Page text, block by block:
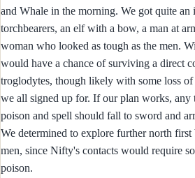
and Whale in the morning. We got quite an
torchbearers, an elf with a bow, a man at
woman who looked as tough as the men.
would have a chance of surviving a direct
troglodytes, though likely with some loss
we all signed up for. If our plan works, any
poison and spell should fall to sword and
We determined to explore further north
men, since Nifty's contacts would require
poison.